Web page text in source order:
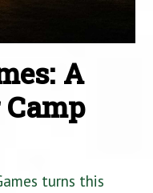
A
turns this